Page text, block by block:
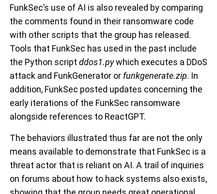
FunkSec’s use of AI is also revealed by comparing
the comments found in their ransomware code
with other scripts that the group has released.
Tools that FunkSec has used in the past include
the Python script ddos1.pywhich executes a DDoS
attack and FunkGenerator or funkgenerate.zip. In
addition, FunkSec posted updates concerning the
early iterations of the FunkSec ransomware
alongside references to ReactGPT.
The behaviors illustrated thus far are not the only
means available to demonstrate that FunkSec is a
threat actor that is reliant on AI. A trail of inquiries
on forums about how to hack systems also exists,